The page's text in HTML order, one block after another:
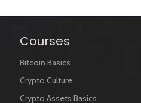
Courses
Bitcoin Basics
Crypto Culture
Crypto Assets Basics